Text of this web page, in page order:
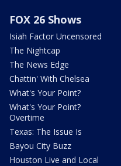
FOX 26 Shows
Isiah Factor Uncensored
The Nightcap
The News Edge
Chattin' With Chelsea
What's Your Point?
What's Your Point?
Overtime
Texas: The Issue Is
Bayou City Buzz
Houston Live and Local